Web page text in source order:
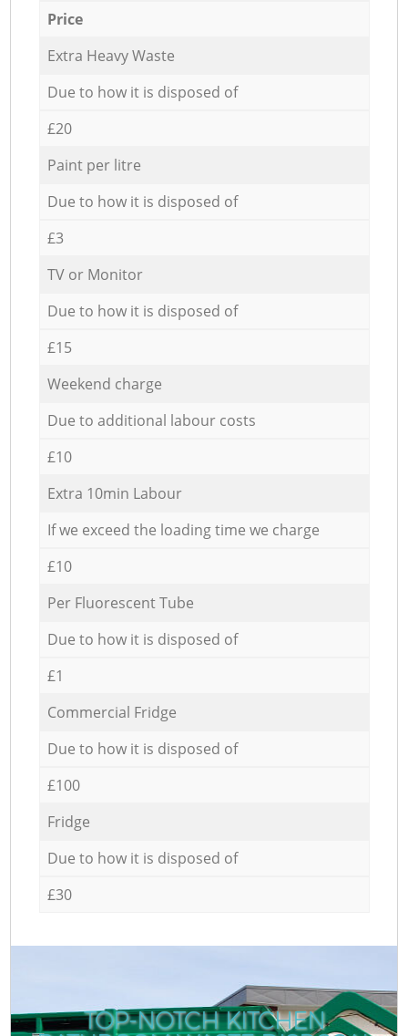
Price
Extra Heavy Waste
Due to how it is disposed of
£20
Paint per litre
Due to how it is disposed of
£3
TV or Monitor
Due to how it is disposed of
£15
Weekend charge
Due to additional labour costs
£10
Extra 10min Labour
If we exceed the loading time we charge
£10
Per Fluorescent Tube
Due to how it is disposed of
£1
Commercial Fridge
Due to how it is disposed of
£100
Fridge
Due to how it is disposed of
£30
TOP-NOTCH KITCHEN